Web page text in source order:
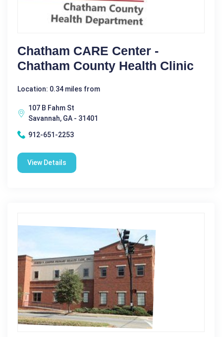
Chatham CARE Center -
Chatham County Health Clinic
Location: 0.34 miles from
107 B Fahm St
Savannah, GA - 31401
912-651-2253
View Details